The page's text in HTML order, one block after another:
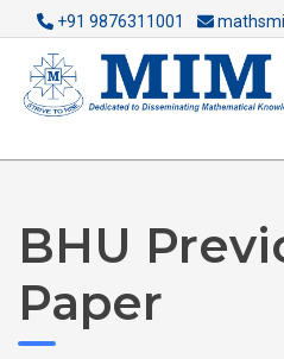
+91 9876311001
BHU
Paper